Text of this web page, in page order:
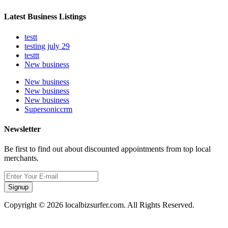
Latest Business Listings
testt
testing july 29
testtt
New business
New business
New business
New business
Supersoniccrm
Newsletter
Be first to find out about discounted appointments from top local
merchants.
Signup
Copyright © 2026 localbizsurfer.com. All Rights Reserved.